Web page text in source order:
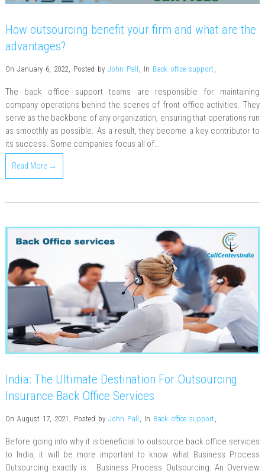
How outsourcing benefit your firm and what are the
advantages?
On January 6, 2022, Posted by John Pall , In Back office support ,
The back office support teams are responsible for maintaining
company operations behind the scenes of front office activities. They
serve as the backbone of any organization, ensuring that operations run
as smoothly as possible. As a result, they become a key contributor to
its success. Some companies focus all of…
Read More →
India: The Ultimate Destination For Outsourcing
Insurance Back Office Services
On August 17, 2021 , Posted by John Pall , In Back office support ,
Before going into why it is beneficial to outsource back office services
to India, it will be more important to know what Business Process
Outsourcing exactly is. Business Process Outsourcing: An Overview